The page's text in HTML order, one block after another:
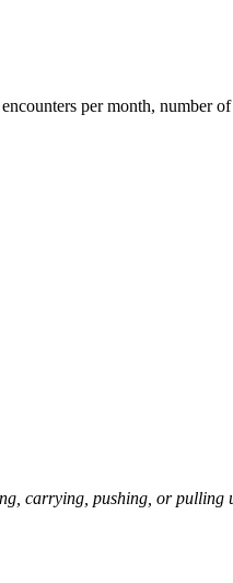
per month, number
carrying, pushing, or pulling